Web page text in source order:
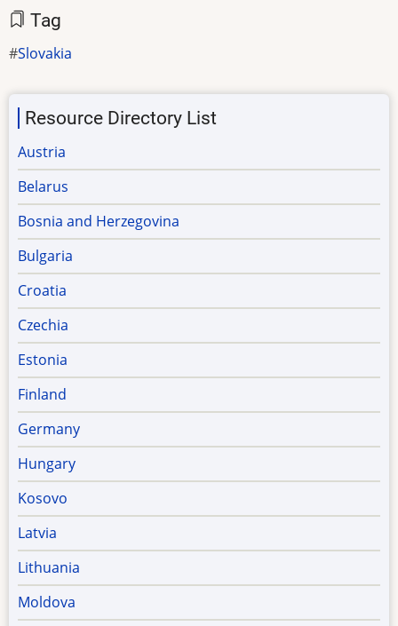
Tag
Slovakia
Resource Directory List
Austria
Belarus
Bosnia and Herzegovina
Bulgaria
Croatia
Czechia
Estonia
Finland
Germany
Hungary
Kosovo
Latvia
Lithuania
Moldova